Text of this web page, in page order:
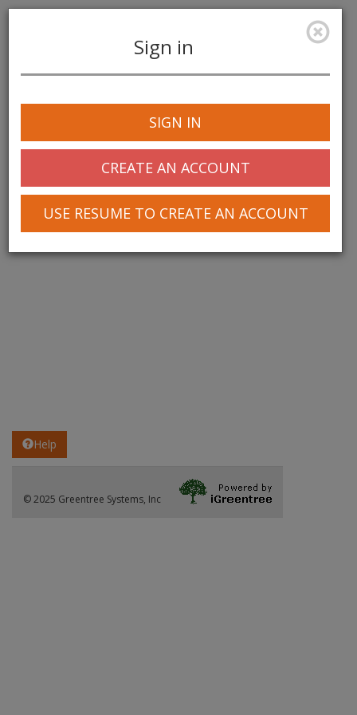
navigation
Sign in
SIGN IN
CREATE AN ACCOUNT
USE RESUME TO CREATE AN ACCOUNT
Help
© 2025 Greentree Systems, Inc